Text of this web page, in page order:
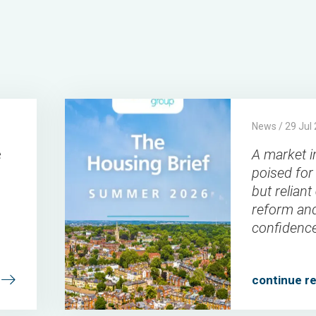
A
market
in
waiting:
poised
for
reliant
Connells
Group
Connells
Group
2026-
07-
29
News / 29 Jul
A market
poised for
but reliant
reform
continue